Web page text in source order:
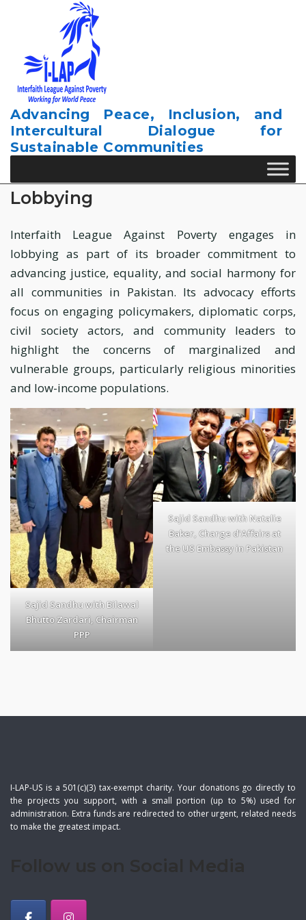
Advancing Peace, Inclusion, and
Intercultural Dialogue for
Sustainable Communities
Lobbying
Interfaith League Against Poverty engages in
lobbying as part of its broader commitment to
advancing justice, equality, and social harmony for
all communities in Pakistan. Its advocacy efforts
focus on engaging policymakers, diplomatic corps,
civil society actors, and community leaders to
highlight the concerns of marginalized and
vulnerable groups, particularly religious minorities
and low-income populations.
Sajid Sandhu with Bilawal
Bhutto Zardari, Chairman
PPP
Sajid Sandhu with Natalie
Baker, Charge d’Affairs at
the US Embassy in Pakistan
I-LAP-US is a 501(c)(3) tax-exempt charity. Your donations go directly to
the projects you support, with a small portion (up to 5%) used for
administration. Extra funds are redirected to other urgent, related needs
to make the greatest impact.